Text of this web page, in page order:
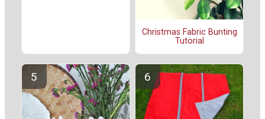
Christmas Fabric Bunting
Tutorial